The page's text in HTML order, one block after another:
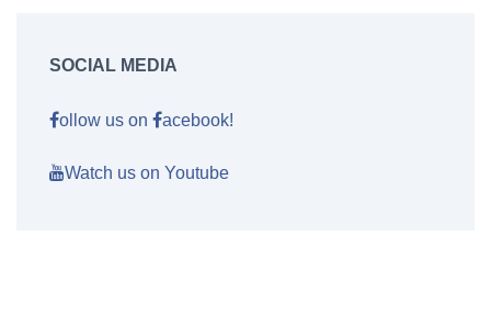
SOCIAL MEDIA
ollow us on acebook!
Watch us on Youtube